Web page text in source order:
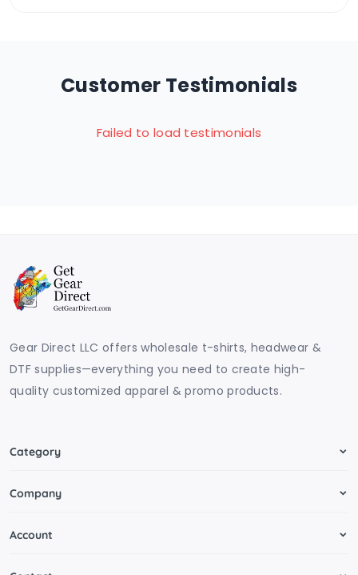
Customer Testimonials
Failed to load testimonials
Gear Direct LLC offers wholesale t-shirts, headwear &
DTF supplies—everything you need to create high-
quality customized apparel & promo products.
Category
Company
Account